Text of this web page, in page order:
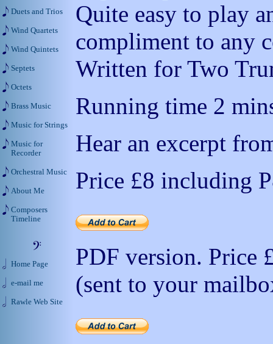
Quite easy to play
compliment to any
Written for Two
Running time 2
Hear an excerpt
Price £8 including
PDF version. Price
(sent to your
Duets and Trios
Wind Quartets
Wind Quintets
Septets
Octets
Brass Music
Music for Strings
Music for
Recorder
Orchestral Music
About Me
Composers
Timeline
Home Page
e-mail me
Rawle Web Site